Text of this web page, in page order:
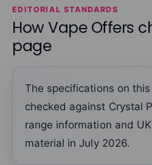
EDITORIAL STANDARDS
How Vape Offers
page
The specifications on
checked against Crystal
range information and
material in July 2026.